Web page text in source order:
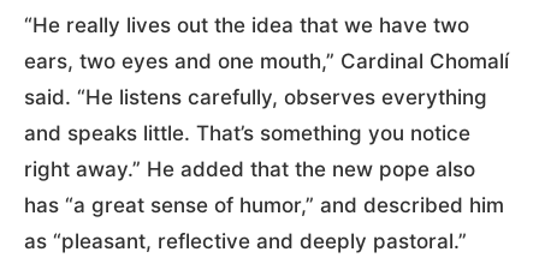
“He really lives out the idea that we have two
ears, two eyes and one mouth,” Cardinal Chomalí
said. “He listens carefully, observes everything
and speaks little. That’s something you notice
right away.” He added that the new pope also
has “a great sense of humor,” and described him
as “pleasant, reflective and deeply pastoral.”